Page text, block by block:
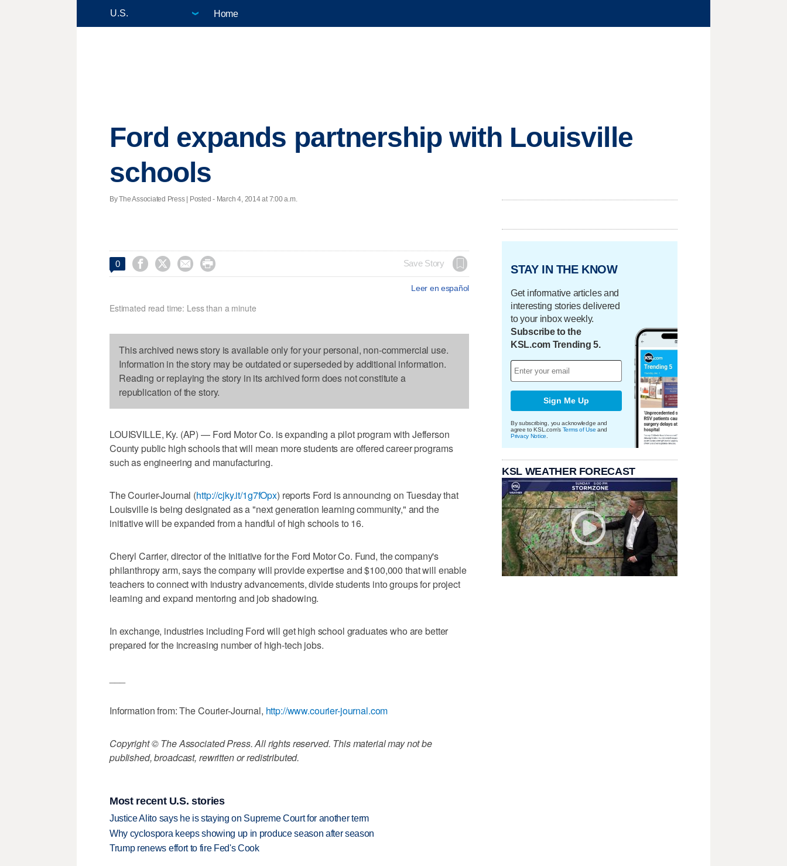
Home
Ford expands partnership with Louisville
schools
By The Associated Press | Posted - March 4, 2014 at 7:00 a.m.
0     Save Story
Leer en español
Estimated read time: Less than a minute
This archived news story is available only for your personal, non-commercial use.
Information in the story may be outdated or superseded by additional information.
Reading or replaying the story in its archived form does not constitute a
republication of the story.
LOUISVILLE, Ky. (AP) — Ford Motor Co. is expanding a pilot program with Jefferson
County public high schools that will mean more students are offered career programs
such as engineering and manufacturing.
The Courier-Journal (http://cjky.it/1g7fOpx) reports Ford is announcing on Tuesday that
Louisville is being designated as a "next generation learning community," and the
initiative will be expanded from a handful of high schools to 16.
Cheryl Carrier, director of the initiative for the Ford Motor Co. Fund, the company's
philanthropy arm, says the company will provide expertise and $100,000 that will enable
teachers to connect with industry advancements, divide students into groups for project
learning and expand mentoring and job shadowing.
In exchange, industries including Ford will get high school graduates who are better
prepared for the increasing number of high-tech jobs.
Information from: The Courier-Journal, http://www.courier-journal.com
Copyright © The Associated Press. All rights reserved. This material may not be
published, broadcast, rewritten or redistributed.
Most recent U.S. stories
Justice Alito says he is staying on Supreme Court for another term
Why cyclospora keeps showing up in produce season after season
Trump renews effort to fire Fed's Cook
STAY IN THE KNOW
Get informative articles and
interesting stories delivered
to your inbox weekly.
Subscribe to the
KSL.com Trending 5.
Sign Me Up
By subscribing, you acknowledge and
agree to KSL.com's Terms of Use and
Privacy Notice
KSL WEATHER FORECAST